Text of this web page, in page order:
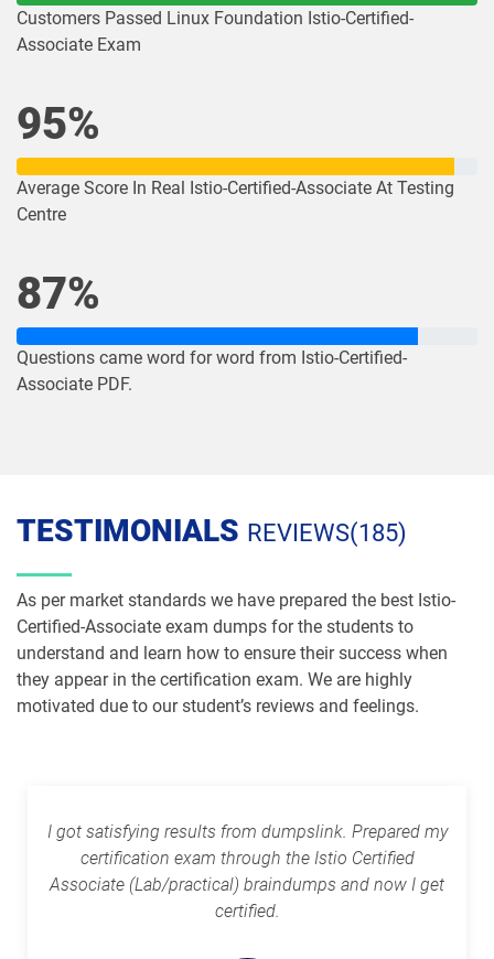
Customers Passed Linux Foundation Istio-Certified-
Associate Exam
95%
Average Score In Real Istio-Certified-Associate At Testing
Centre
87%
Questions came word for word from Istio-Certified-
Associate PDF.
TESTIMONIALS REVIEWS(185)
As per market standards we have prepared the best Istio-
Certified-Associate exam dumps for the students to
understand and learn how to ensure their success when
they appear in the certification exam. We are highly
motivated due to our student’s reviews and feelings.
I got satisfying results from dumpslink. Prepared my
certification exam through the Istio Certified
Associate (Lab/practical) braindumps and now I get
certified.